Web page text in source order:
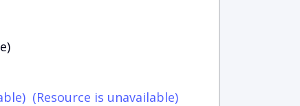
(Resource is unavailable)